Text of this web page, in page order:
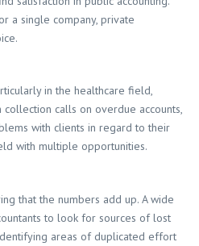
a single company, private
in the healthcare field,
calls on overdue accounts,
with clients in regard to their
with multiple opportunities.
that the numbers add up. A wide
to look for sources of lost
areas of duplicated effort